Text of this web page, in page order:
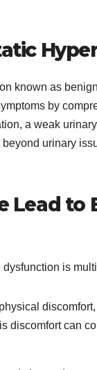
known as
by
a weak
urinary
Lead to
is
discomfort can